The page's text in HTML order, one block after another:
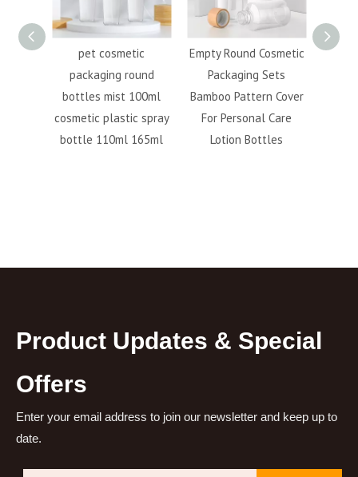
pet cosmetic
packaging round
bottles mist 100ml
cosmetic plastic spray
bottle 110ml 165ml
Empty Round Cosmetic
Packaging Sets
Bamboo Pattern Cover
For Personal Care
Lotion Bottles
Product Updates & Special
Offers
Enter your email address to join our newsletter and keep up to
date.